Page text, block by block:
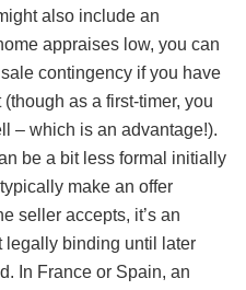
also include an
appraises low, you can
contingency if you have
as a first-timer, you
– which is an advantage!).
be a bit less formal initially
make an offer
seller accepts, it’s an
legally binding until later
In France or Spain, an